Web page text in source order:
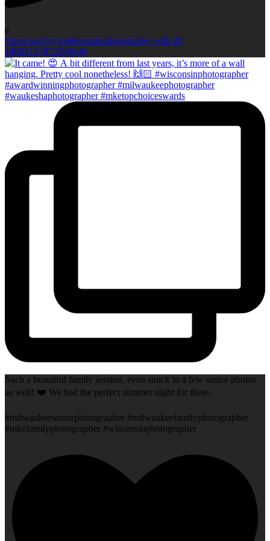
6
Open post by kellieromanphotography with ID
18082137872260640
Such a beautiful family session, even snuck in a few senior photos
as well! ❤️ We had the perfect summer night for these.
#milwaukeeseniorphotographer #milwaukeefamilyphotographer
#mkefamilyphotographer #wisconsinphotographer